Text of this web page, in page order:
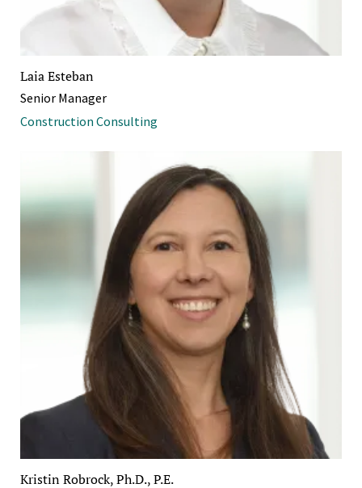
Laia Esteban
Senior Manager
Construction Consulting
Kristin Robrock, Ph.D., P.E.